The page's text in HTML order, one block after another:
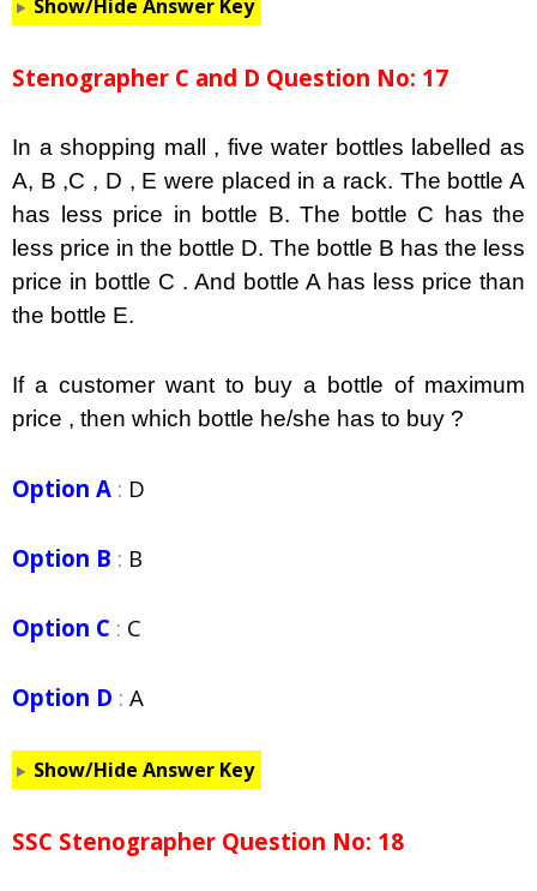
Show/Hide Answer Key
Stenographer C and D Question No: 17
In a shopping mall , five water bottles labelled as
A, B ,C , D , E were placed in a rack. The bottle A
has less price in bottle B. The bottle C has the
less price in the bottle D. The bottle B has the less
price in bottle C . And bottle A has less price than
the bottle E.
If a customer want to buy a bottle of maximum
price , then which bottle he/she has to buy ?
Option A : D
Option B : B
Option C : C
Option D : A
Show/Hide Answer Key
SSC Stenographer Question No: 18